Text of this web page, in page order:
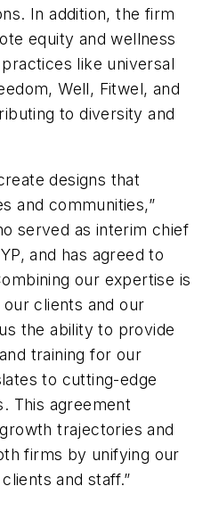
In addition, the firm
equity and wellness
like universal
Well, Fitwel, and
to diversity and
designs that
and communities,”
served as interim chief
and has agreed to
our expertise is
clients and our
the ability to provide
training for our
to cutting-edge
This agreement
trajectories and
firms by unifying our
and staff.”